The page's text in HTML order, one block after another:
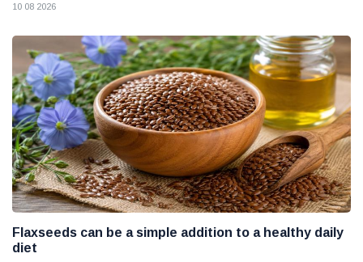
10 08 2026
Flaxseeds can be a simple addition to a healthy daily
diet